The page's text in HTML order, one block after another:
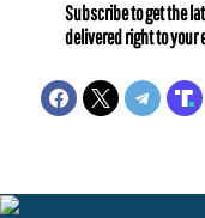
Subscribe to get the
delivered right to your